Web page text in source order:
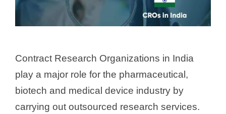
Contract Research Organizations in India
play a major role for the pharmaceutical,
biotech and medical device industry by
carrying out outsourced research services.